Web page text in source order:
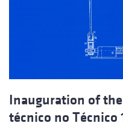
Inauguration of
técnico no Técnico